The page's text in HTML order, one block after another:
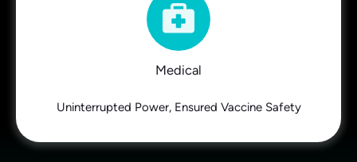
Medical
Uninterrupted Power, Ensured Vaccine Safety